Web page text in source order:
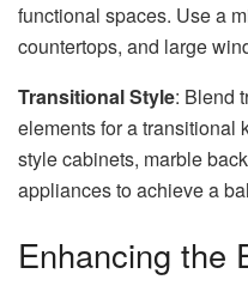
functional spaces. Use a
countertops, and large
Transitional Style: Blend
elements for a transitional
style cabinets, marble
appliances to achieve a
Enhancing the